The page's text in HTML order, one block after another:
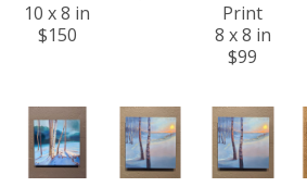
10 x 8 in
$150
Print
8 x 8 in
$99